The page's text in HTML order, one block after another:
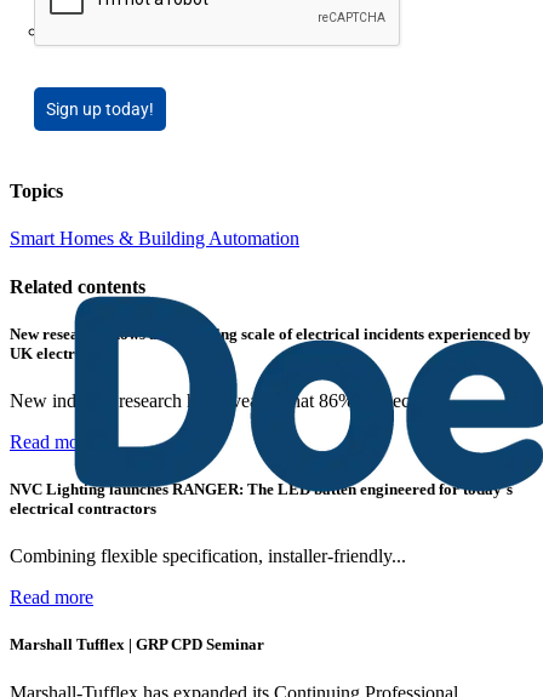
Sign up today!
Topics
Smart Homes & Building Automation
Related contents
New research shows a concerning scale of electrical incidents experienced by
UK electricians
New industry research has revealed that 86% of electrical...
Read more
NVC Lighting launches RANGER: The LED batten engineered for today's
electrical contractors
Combining flexible specification, installer-friendly...
Read more
Marshall Tufflex | GRP CPD Seminar
Marshall-Tufflex has expanded its Continuing Professional...